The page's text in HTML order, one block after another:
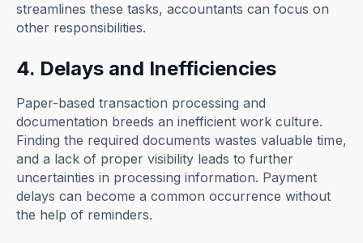
streamlines these tasks, accountants can focus on
other responsibilities.
4. Delays and Inefficiencies
Paper-based transaction processing and
documentation breeds an inefficient work culture.
Finding the required documents wastes valuable time,
and a lack of proper visibility leads to further
uncertainties in processing information. Payment
delays can become a common occurrence without
the help of reminders.